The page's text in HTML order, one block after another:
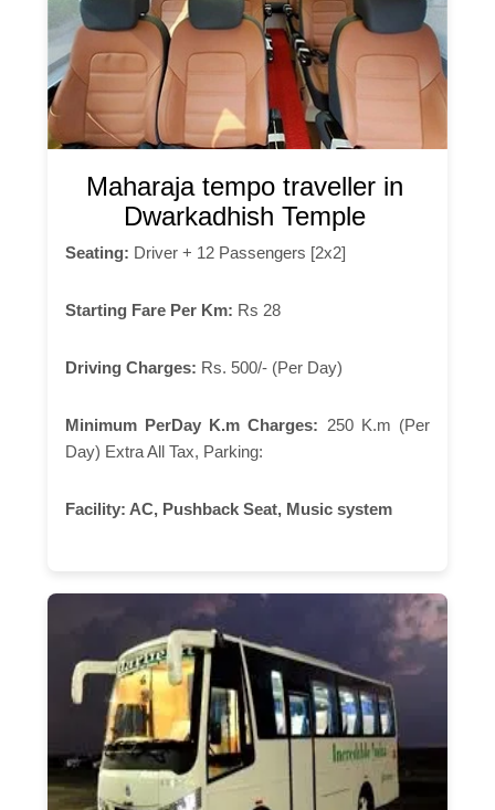
Maharaja tempo traveller in
Dwarkadhish Temple
Seating: Driver + 12 Passengers [2x2]
Starting Fare Per Km: Rs 28
Driving Charges: Rs. 500/- (Per Day)
Minimum PerDay K.m Charges: 250 K.m (Per
Day) Extra All Tax, Parking:
Facility: AC, Pushback Seat, Music system